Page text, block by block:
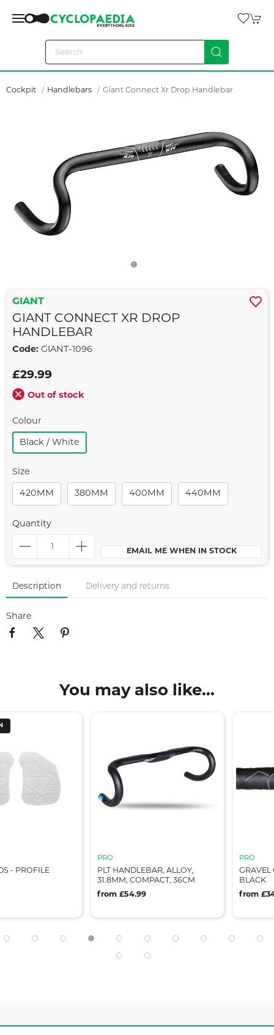
Cockpit Handlebars Giant Connect Xr Drop Handlebar
GIANT
GIANT CONNECT XR DROP
HANDLEBAR
Code: GIANT-1096
£29.99
Out of stock
Colour
Black / White
Size
420MM 380MM 400MM 440MM
Quantity
EMAIL ME WHEN IN STOCK
Description Delivery and returns
Share
You may also like...
PLT HANDLEBAR, ALLOY,
31.8MM, COMPACT, 36CM
from £54.99
GRAVEL
BLACK
from £34.99